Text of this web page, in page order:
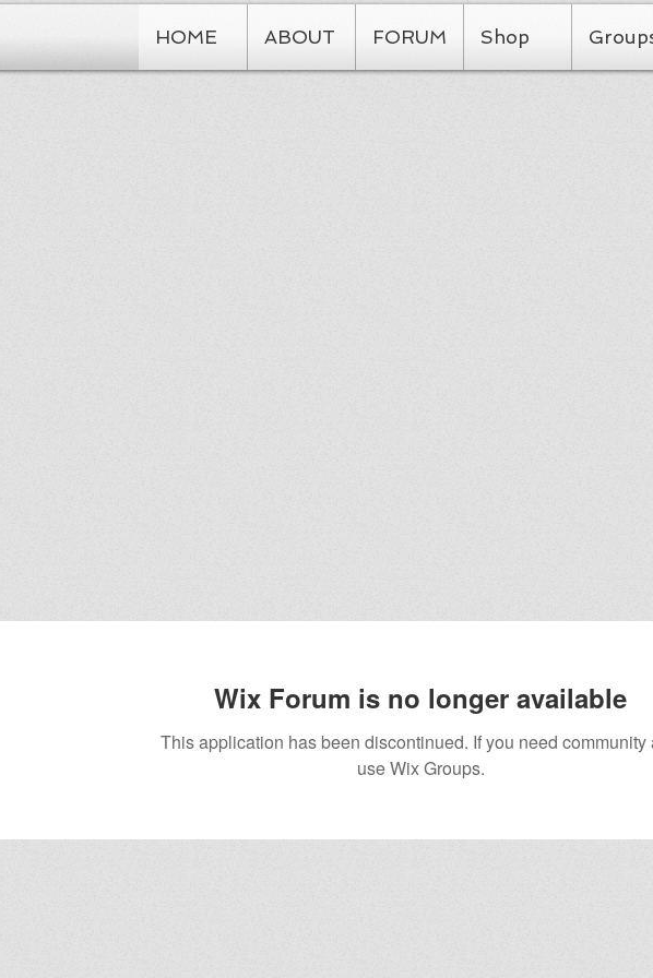
HOME ABOUT FORUM Shop
Wix Forum is no longer available
This application has been discontinued. If you need community
use Wix Groups.